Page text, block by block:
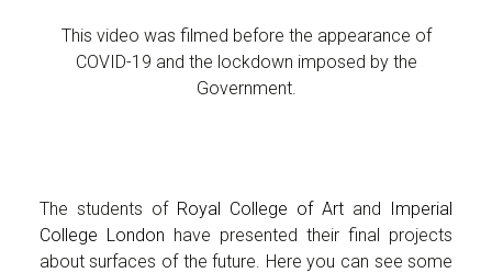
This video was filmed before the appearance of
COVID-19 and the lockdown imposed by the
Government.
The students of Royal College of Art and Imperial
College London have presented their final projects
about surfaces of the future. Here you can see some